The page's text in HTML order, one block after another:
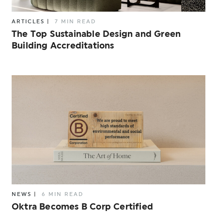
ARTICLES 7 MIN READ
The Top Sustainable Design and Green
Building Accreditations
NEWS 6 MIN READ
Oktra Becomes B Corp Certified